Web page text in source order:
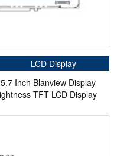
LCD Display
Inch Blanview Display
TFT LCD Display